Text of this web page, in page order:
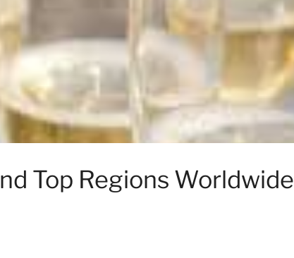
Top Regions Worldwide